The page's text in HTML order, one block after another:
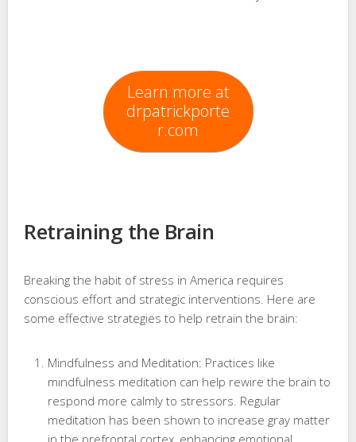
Learn more at
drpatrickporte
r.com
Retraining the Brain
Breaking the habit of stress in America requires
conscious effort and strategic interventions. Here are
some effective strategies to help retrain the brain:
Mindfulness and Meditation: Practices like
mindfulness meditation can help rewire the brain to
respond more calmly to stressors. Regular
meditation has been shown to increase gray matter